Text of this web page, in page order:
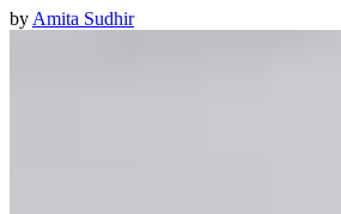
by Amita Sudhir